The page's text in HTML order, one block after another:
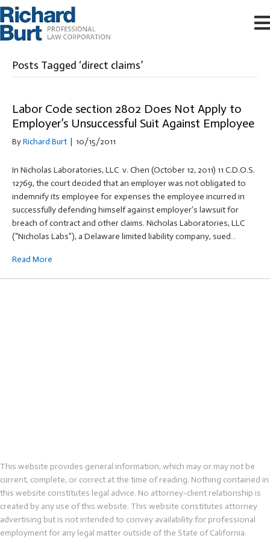
Posts Tagged ‘direct claims’
Labor Code section 2802 Does Not Apply to
Employer’s Unsuccessful Suit Against Employee
ByRichard Burt | 10/15/2011
In Nicholas Laboratories, LLC v. Chen (October 12, 2011) 11 C.D.O.S.
12769, the court decided that an employer was not obligated to
indemnify its employee for expenses the employee incurred in
successfully defending himself against employer’s lawsuit for
breach of contract and other claims. Nicholas Laboratories, LLC
(“Nicholas Labs”), a Delaware limited liability company, sued…
Read More
This website provides general information, which may or may not be
current, complete, or correct at the time of reading. Nothing contained in
this website constitutes legal advice. No attorney-client relationship is
created by any use of this website. This website constitutes attorney
advertising but is not intended to convey availability for professional
employment for any legal matter outside of the State of California.